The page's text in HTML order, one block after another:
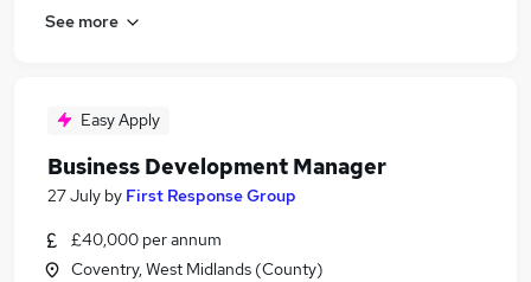
See more
Easy Apply
Business Development Manager
27 July by First Response Group
£40,000 per annum
Coventry, West Midlands (County)